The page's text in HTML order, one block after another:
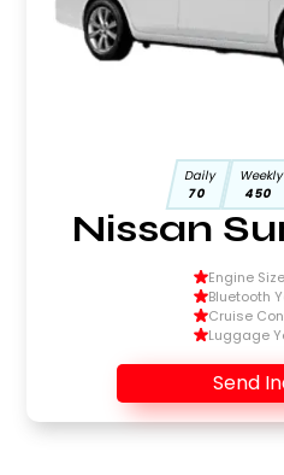
Daily
70
Weekly
450
Nissan
Engine
Bluetooth
Cruise
Luggage
Send